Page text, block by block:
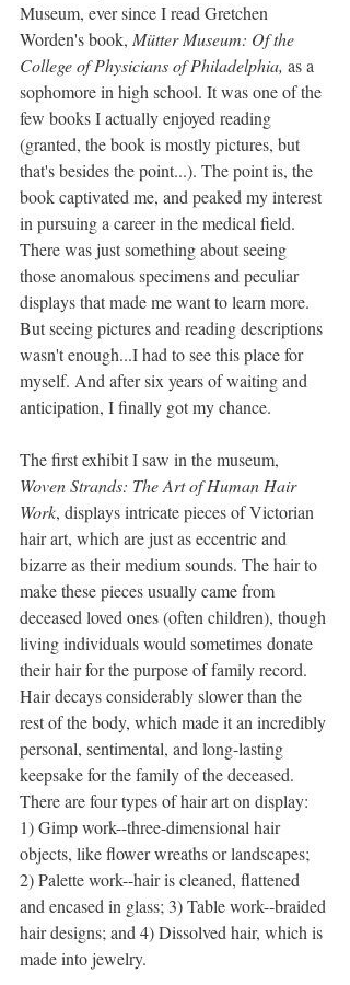
Museum, ever since I read Gretchen
Worden's book, Mütter Museum: Of the
College of Physicians of Philadelphia, as a
sophomore in high school. It was one of the
few books I actually enjoyed reading
(granted, the book is mostly pictures, but
that's besides the point...). The point is, the
book captivated me, and peaked my interest
in pursuing a career in the medical field.
There was just something about seeing
those anomalous specimens and peculiar
displays that made me want to learn more.
But seeing pictures and reading descriptions
wasn't enough...I had to see this place for
myself. And after six years of waiting and
anticipation, I finally got my chance.
The first exhibit I saw in the museum,
Woven Strands: The Art of Human Hair
Work, displays intricate pieces of Victorian
hair art, which are just as eccentric and
bizarre as their medium sounds. The hair to
make these pieces usually came from
deceased loved ones (often children), though
living individuals would sometimes donate
their hair for the purpose of family record.
Hair decays considerably slower than the
rest of the body, which made it an incredibly
personal, sentimental, and long-lasting
keepsake for the family of the deceased.
There are four types of hair art on display:
1) Gimp work--three-dimensional hair
objects, like flower wreaths or landscapes;
2) Palette work--hair is cleaned, flattened
and encased in glass; 3) Table work--braided
hair designs; and 4) Dissolved hair, which is
made into jewelry.